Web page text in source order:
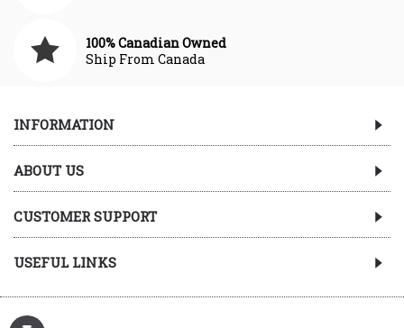
100% Canadian Owned
Ship From Canada
INFORMATION
ABOUT US
CUSTOMER SUPPORT
USEFUL LINKS